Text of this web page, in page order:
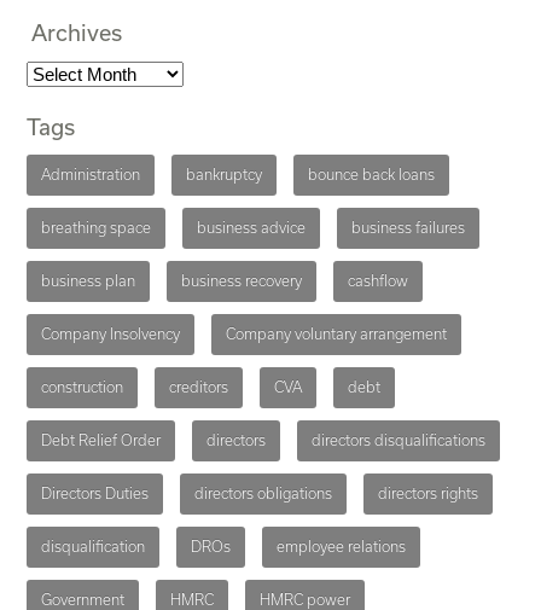
Archives
Tags
Administration bankruptcy bounce back loans
breathing space business advice business failures
business plan business recovery cashflow
Company Insolvency Company voluntary arrangement
construction creditors CVA debt
Debt Relief Order directors directors disqualifications
Directors Duties directors obligations directors rights
disqualification DROs employee relations
Government HMRC HMRC power